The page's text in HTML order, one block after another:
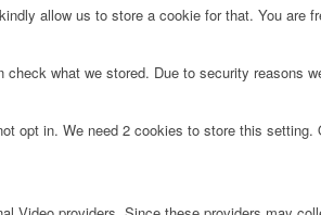
allow us to store a cookie for that. You
what we stored. Due to security reasons
opt in. We need 2 cookies to store this